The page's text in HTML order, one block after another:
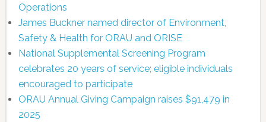
Operations
James Buckner named director of Environment,
Safety & Health for ORAU and ORISE
National Supplemental Screening Program
celebrates 20 years of service; eligible individuals
encouraged to participate
ORAU Annual Giving Campaign raises $91,479 in
2025